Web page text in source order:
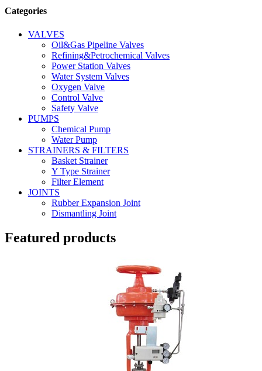
Categories
VALVES
Oil&Gas Pipeline Valves
Refining&Petrochemical Valves
Power Station Valves
Water System Valves
Oxygen Valve
Control Valve
Safety Valve
PUMPS
Chemical Pump
Water Pump
STRAINERS & FILTERS
Basket Strainer
Y Type Strainer
Filter Element
JOINTS
Rubber Expansion Joint
Dismantling Joint
Featured products